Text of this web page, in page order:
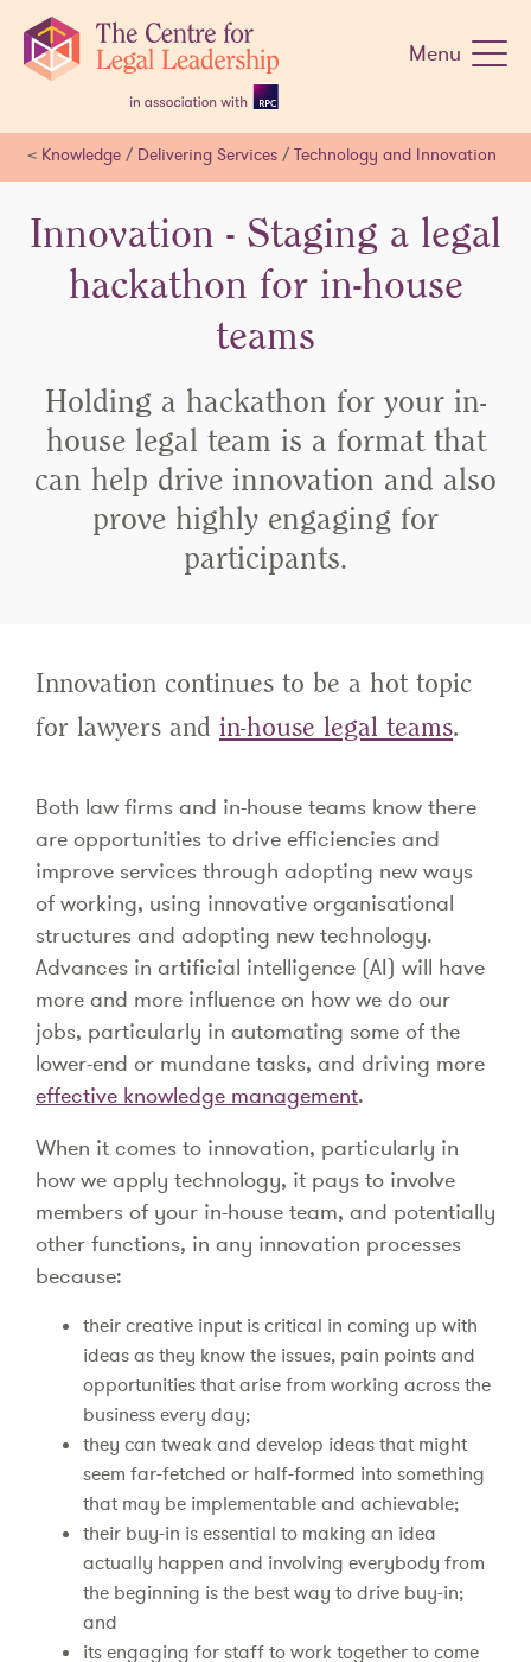
navigation
Menu
< Knowledge / Delivering Services / Technology and Innovation
Innovation - Staging a legal
hackathon for in-house
teams
Holding a hackathon for your in-
house legal team is a format that
can help drive innovation and also
prove highly engaging for
participants.
Innovation continues to be a hot topic
for lawyers and in-house legal teams.
Both law firms and in-house teams know there
are opportunities to drive efficiencies and
improve services through adopting new ways
of working, using innovative organisational
structures and adopting new technology.
Advances in artificial intelligence (AI) will have
more and more influence on how we do our
jobs, particularly in automating some of the
lower-end or mundane tasks, and driving more
effective knowledge management.
When it comes to innovation, particularly in
how we apply technology, it pays to involve
members of your in-house team, and potentially
other functions, in any innovation processes
because:
their creative input is critical in coming up with
ideas as they know the issues, pain points and
opportunities that arise from working across the
business every day;
they can tweak and develop ideas that might
seem far-fetched or half-formed into something
that may be implementable and achievable;
their buy-in is essential to making an idea
actually happen and involving everybody from
the beginning is the best way to drive buy-in;
and
its engaging for staff to work together to come